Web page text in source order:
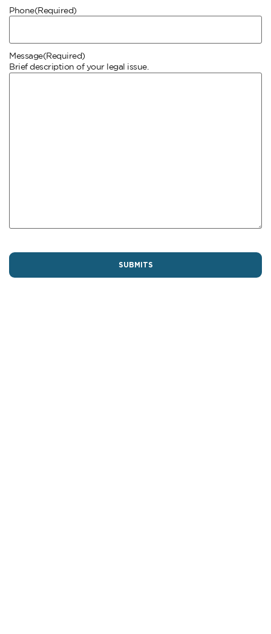
Phone(Required)
Message(Required)
Brief description of your legal issue.